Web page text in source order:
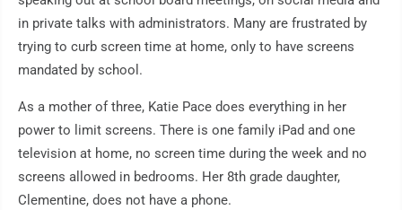
in private talks with administrators. Many are frustrated by
trying to curb screen time at home, only to have screens
mandated by school.
As a mother of three, Katie Pace does everything in her
power to limit screens. There is one family iPad and one
television at home, no screen time during the week and no
screens allowed in bedrooms. Her 8th grade daughter,
Clementine, does not have a phone.